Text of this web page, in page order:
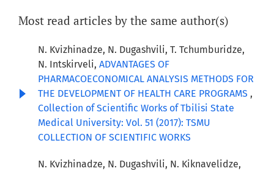
Most read articles by the same author(s)
N. Kvizhinadze, N. Dugashvili, T. Tchumburidze,
N. Intskirveli, ADVANTAGES OF
PHARMACOECONOMICAL ANALYSIS METHODS FOR
THE DEVELOPMENT OF HEALTH CARE PROGRAMS ,
Collection of Scientific Works of Tbilisi State
Medical University: Vol. 51 (2017): TSMU
COLLECTION OF SCIENTIFIC WORKS
N. Kvizhinadze, N. Dugashvili, N. Kiknavelidze,